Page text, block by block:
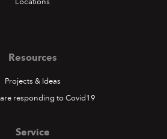
Resources
Projects & Ideas
responding to Covid19
Service